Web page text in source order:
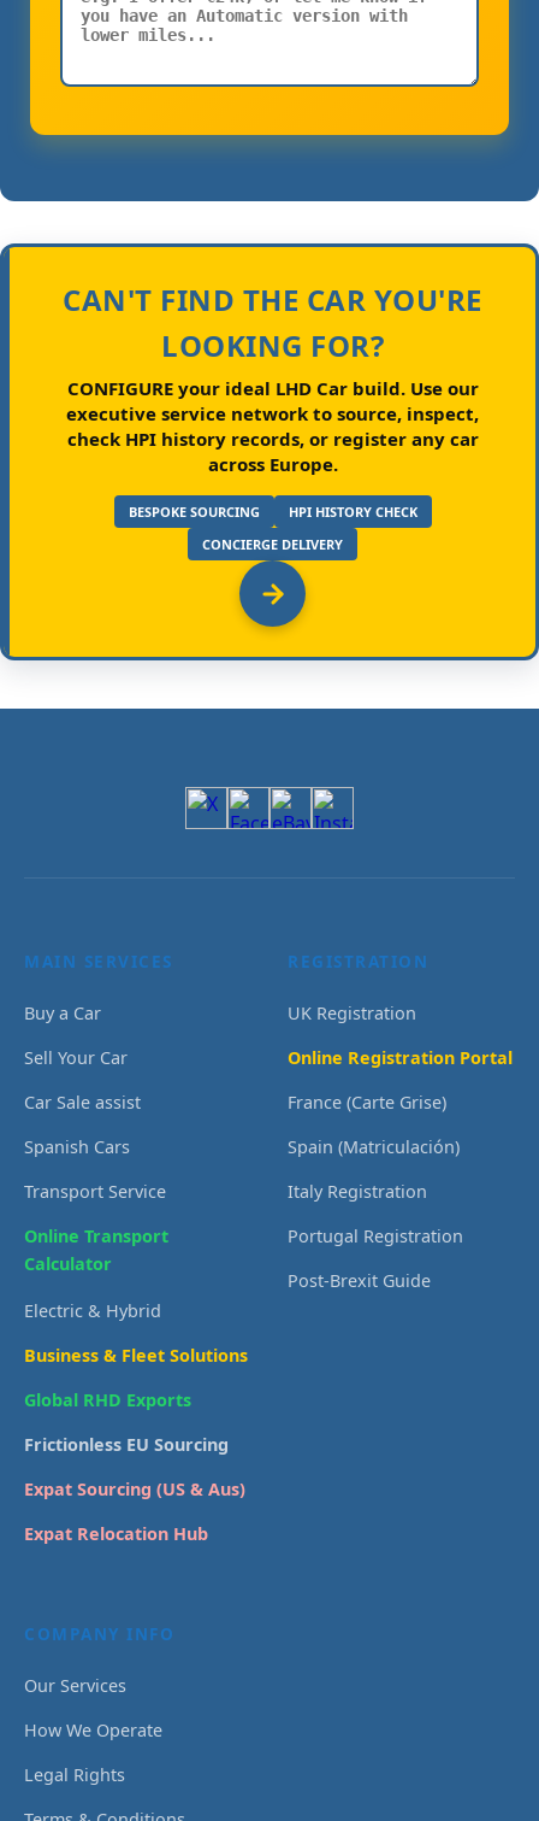
CAN'T FIND THE CAR YOU'RE
LOOKING FOR?
CONFIGURE your ideal LHD Car build.Use our
executive service network to source, inspect,
check HPI history records, or register any car
across Europe.
BESPOKE SOURCING
HPI HISTORY CHECK
CONCIERGE DELIVERY
MAIN SERVICES
Buy a Car
Sell Your Car
Car Sale assist
Spanish Cars
Transport Service
Online Transport
Calculator
Electric & Hybrid
Business & Fleet Solutions
Global RHD Exports
Frictionless EU Sourcing
Expat Sourcing (US & Aus)
Expat Relocation Hub
REGISTRATION
UK Registration
Online Registration Portal
France (Carte Grise)
Spain (Matriculación)
Italy Registration
Portugal Registration
Post-Brexit Guide
COMPANY INFO
Our Services
How We Operate
Legal Rights